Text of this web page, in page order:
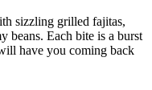
sizzling grilled fajitas,
beans. Each bite is a burst
have you coming back